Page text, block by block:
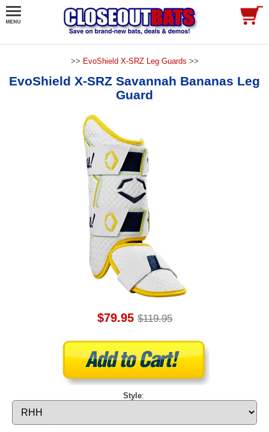
>> EvoShield X-SRZ Leg Guards >>
EvoShield X-SRZ Savannah Bananas Leg
Guard
$79.95 $119.95
Style: